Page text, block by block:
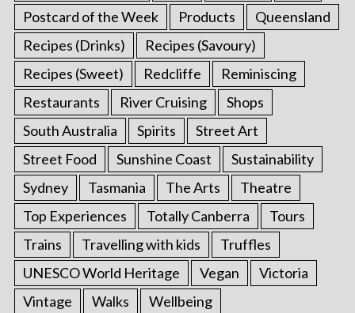
Postcard of the Week
Products
Queensland
Recipes (Drinks)
Recipes (Savoury)
Recipes (Sweet)
Redcliffe
Reminiscing
Restaurants
River Cruising
Shops
South Australia
Spirits
Street Art
Street Food
Sunshine Coast
Sustainability
Sydney
Tasmania The Arts
Theatre
Top Experiences
Totally Canberra
Tours
Trains
Travelling with kids
Truffles
UNESCO World Heritage
Vegan
Victoria
Vintage
Walks
Wellbeing